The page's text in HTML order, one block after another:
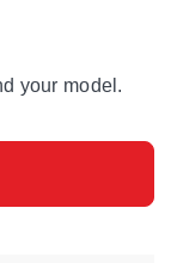
your model.